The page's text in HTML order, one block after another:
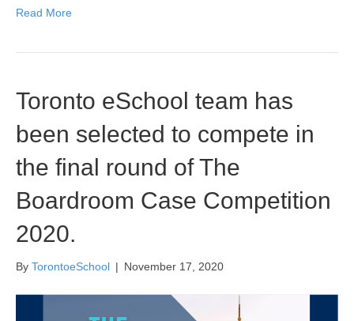
Read More
Toronto eSchool team has
been selected to compete in
the final round of The
Boardroom Case Competition
2020.
By TorontoeSchool | November 17, 2020